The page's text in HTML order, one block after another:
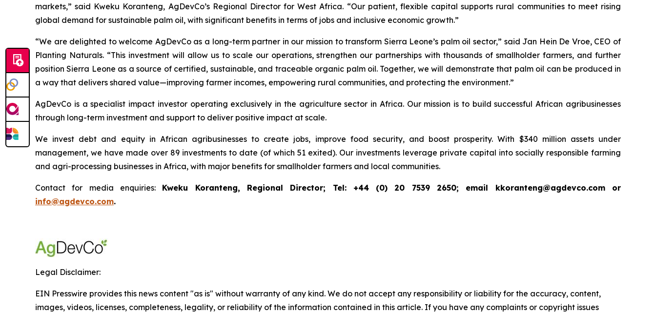
markets,” said Kweku Koranteng, AgDevCo’s Regional Director for West Africa. “Our patient, flexible capital supports rural communities to meet rising
global demand for sustainable palm oil, with significant benefits in terms of jobs and inclusive economic growth.”
“We are delighted to welcome AgDevCo as a long-term partner in our mission to transform Sierra Leone’s palm oil sector,” said Jan Hein De Vroe, CEO of
Planting Naturals. “This investment will allow us to scale our operations, strengthen our partnerships with thousands of smallholder farmers, and further
position Sierra Leone as a source of certified, sustainable, and traceable organic palm oil. Together, we will demonstrate that palm oil can be produced in
a way that delivers shared value—improving farmer incomes, empowering rural communities, and protecting the environment.”
AgDevCo is a specialist impact investor operating exclusively in the agriculture sector in Africa. Our mission is to build successful African agribusinesses
through long-term investment and support to deliver positive impact at scale.
We invest debt and equity in African agribusinesses to create jobs, improve food security, and boost prosperity. With $340 million assets under
management, we have made over 89 investments to date (of which 51 exited). Our investments leverage private capital into socially responsible farming
and agri-processing businesses in Africa, with major benefits for smallholder farmers and local communities.
Contact for media enquiries: Kweku Koranteng, Regional Director; Tel: +44 (0) 20 7539 2650; email kkoranteng@agdevco.com or
info@agdevco.com.
Legal Disclaimer:
EIN Presswire provides this news content "as is" without warranty of any kind. We do not accept any responsibility or liability for the accuracy, content,
images, videos, licenses, completeness, legality, or reliability of the information contained in this article. If you have any complaints or copyright issues